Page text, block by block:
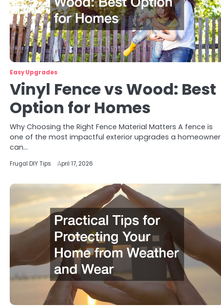
Easy Upgrades
Vinyl Fence vs Wood: Best
Option for Homes
Why Choosing the Right Fence Material Matters A fence is
one of the most impactful exterior upgrades a homeowner
can…
Frugal DIY Tips April 17, 2026